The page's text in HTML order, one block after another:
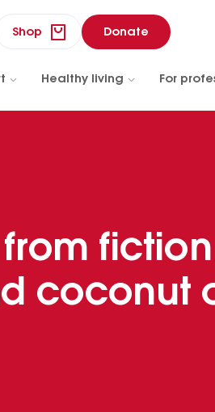
Shop Donate
Healthy living For
coconut